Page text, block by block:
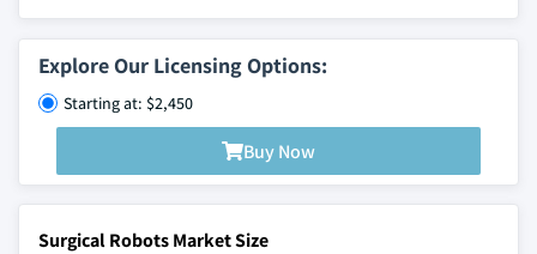
Explore Our Licensing Options:
Starting at: $2,450
Buy Now
Surgical Robots Market Size